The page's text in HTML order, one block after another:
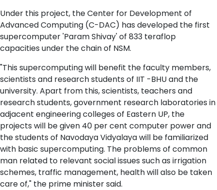
Under this project, the Center for Development of
Advanced Computing (C-DAC) has developed the first
supercomputer 'Param Shivay' of 833 teraflop
capacities under the chain of NSM.
"This supercomputing will benefit the faculty members,
scientists and research students of IIT -BHU and the
university. Apart from this, scientists, teachers and
research students, government research laboratories in
adjacent engineering colleges of Eastern UP, the
projects will be given 40 per cent computer power and
the students of Navodaya Vidyalaya will be familiarized
with basic supercomputing. The problems of common
man related to relevant social issues such as irrigation
schemes, traffic management, health will also be taken
care of," the prime minister said.